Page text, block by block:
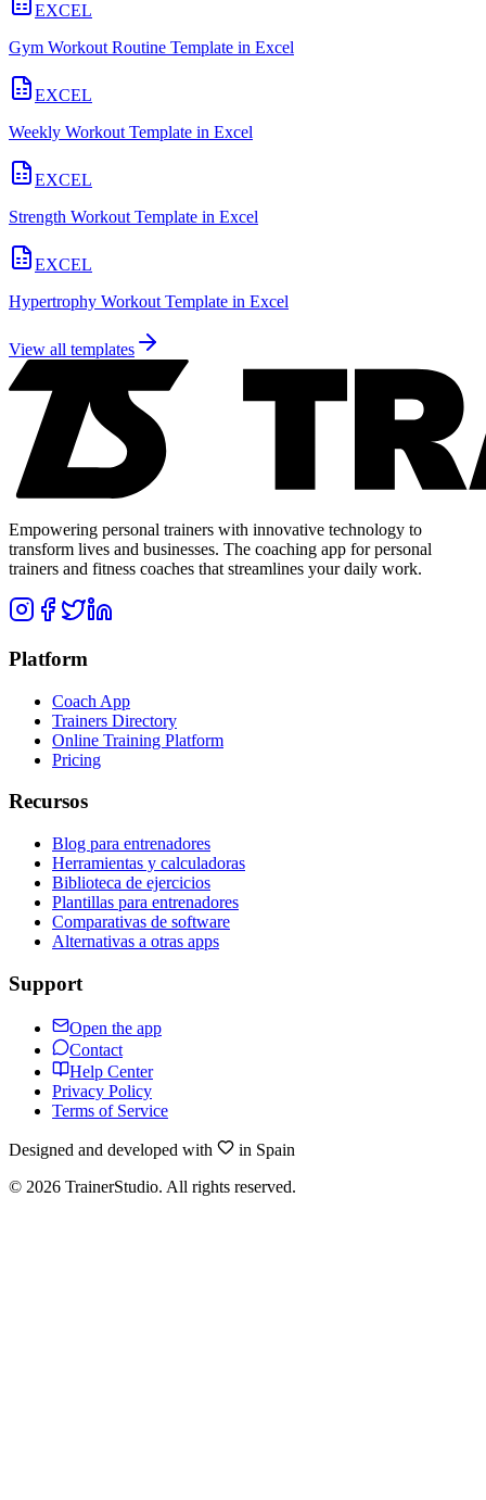
EXCEL
Gym Workout Routine Template in Excel
EXCEL
Weekly Workout Template in Excel
EXCEL
Strength Workout Template in Excel
EXCEL
Hypertrophy Workout Template in Excel
View all templates
Empowering personal trainers with innovative technology to
transform lives and businesses. The coaching app for personal
trainers and fitness coaches that streamlines your daily work.
Platform
Coach App
Trainers Directory
Online Training Platform
Pricing
Recursos
Blog para entrenadores
Herramientas y calculadoras
Biblioteca de ejercicios
Plantillas para entrenadores
Comparativas de software
Alternativas a otras apps
Support
Open the app
Contact
Help Center
Privacy Policy
Terms of Service
Designed and developed with
in Spain
© 2026 TrainerStudio. All rights reserved.